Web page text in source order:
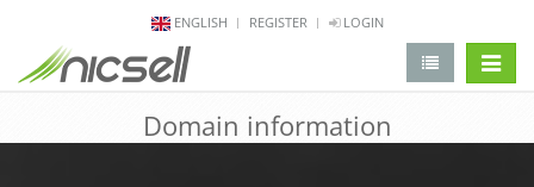
ENGLISH REGISTER LOGIN
Domain information